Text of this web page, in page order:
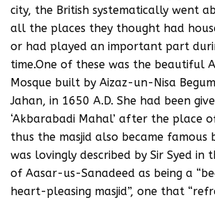
city, the British systematically went
all the places they thought had
or had played an important part
time.One of these was the beautiful
Mosque built by Aizaz-un-Nisa
Jahan, in 1650 A.D. She had been
‘Akbarabadi Mahal’ after the place
thus the masjid also became famous
was lovingly described by Sir Syed in
of Aasar-us-Sanadeed as being a
heart-pleasing masjid”, one that